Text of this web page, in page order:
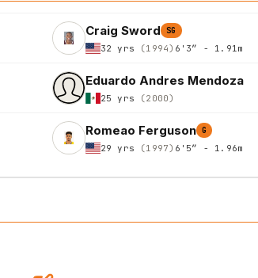
Craig Sword SG
32 yrs (1994) 6'3″ - 1.91m
Eduardo Andres Mendoza
25 yrs (2000)
Romeao Ferguson G
29 yrs (1997) 6'5″ - 1.96m